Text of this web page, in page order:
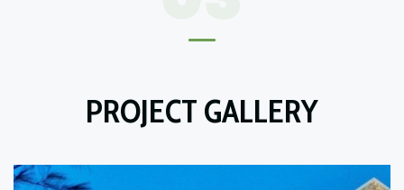
PROJECT GALLERY